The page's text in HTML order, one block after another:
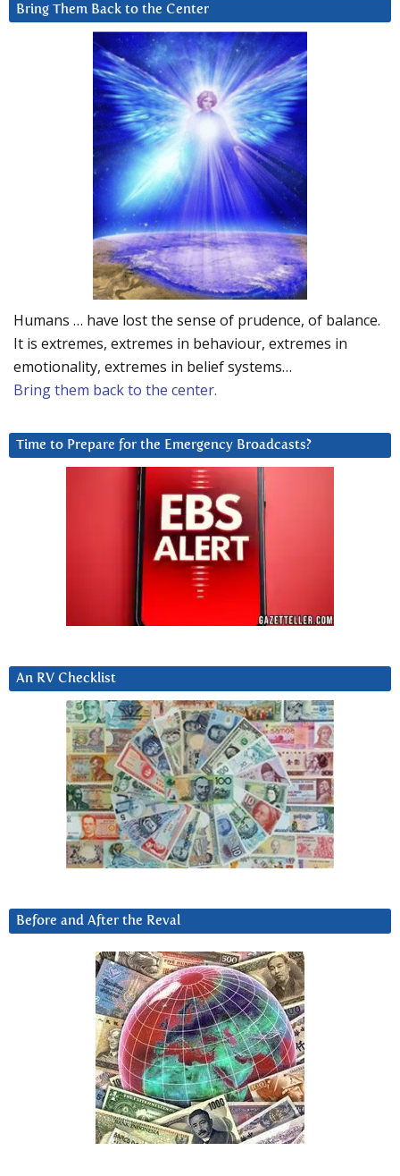
Bring Them Back to the Center
Humans … have lost the sense of prudence, of balance.
It is extremes, extremes in behaviour, extremes in
emotionality, extremes in belief systems…
Bring them back to the center.
Time to Prepare for the Emergency Broadcasts?
An RV Checklist
Before and After the Reval